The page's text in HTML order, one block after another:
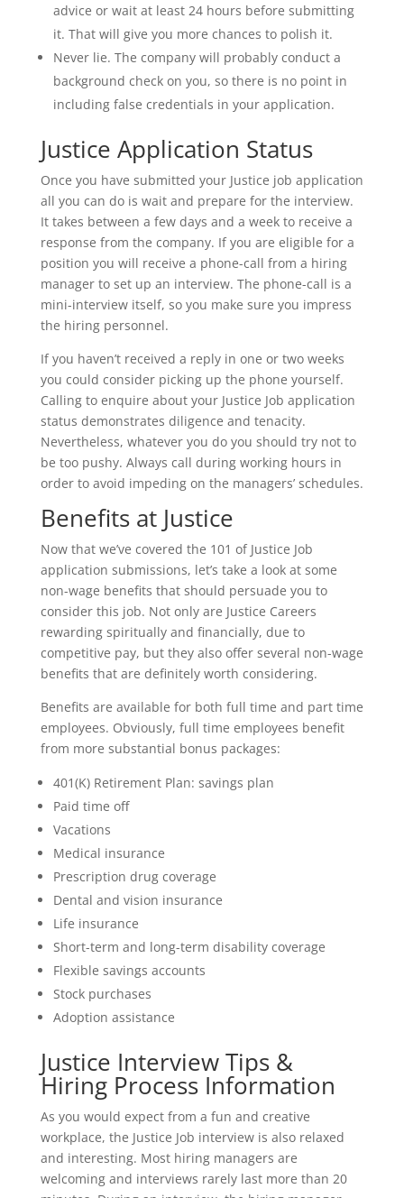
advice or wait at least 24 hours before submitting
it. That will give you more chances to polish it.
Never lie. The company will probably conduct a
background check on you, so there is no point in
including false credentials in your application.
Justice Application Status
Once you have submitted your Justice job application
all you can do is wait and prepare for the interview.
It takes between a few days and a week to receive a
response from the company. If you are eligible for a
position you will receive a phone-call from a hiring
manager to set up an interview. The phone-call is a
mini-interview itself, so you make sure you impress
the hiring personnel.
If you haven’t received a reply in one or two weeks
you could consider picking up the phone yourself.
Calling to enquire about your Justice Job application
status demonstrates diligence and tenacity.
Nevertheless, whatever you do you should try not to
be too pushy. Always call during working hours in
order to avoid impeding on the managers’ schedules.
Benefits at Justice
Now that we’ve covered the 101 of Justice Job
application submissions, let’s take a look at some
non-wage benefits that should persuade you to
consider this job. Not only are Justice Careers
rewarding spiritually and financially, due to
competitive pay, but they also offer several non-wage
benefits that are definitely worth considering.
Benefits are available for both full time and part time
employees. Obviously, full time employees benefit
from more substantial bonus packages:
401(K) Retirement Plan: savings plan
Paid time off
Vacations
Medical insurance
Prescription drug coverage
Dental and vision insurance
Life insurance
Short-term and long-term disability coverage
Flexible savings accounts
Stock purchases
Adoption assistance
Justice Interview Tips &
Hiring Process Information
As you would expect from a fun and creative
workplace, the Justice Job interview is also relaxed
and interesting. Most hiring managers are
welcoming and interviews rarely last more than 20